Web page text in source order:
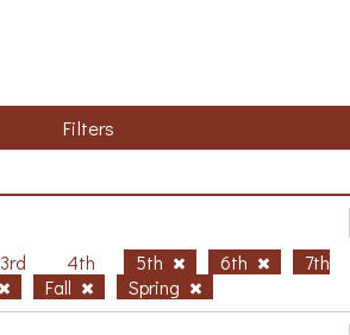
Filters
3rd 4th 5th 6th
7th
Fall Spring